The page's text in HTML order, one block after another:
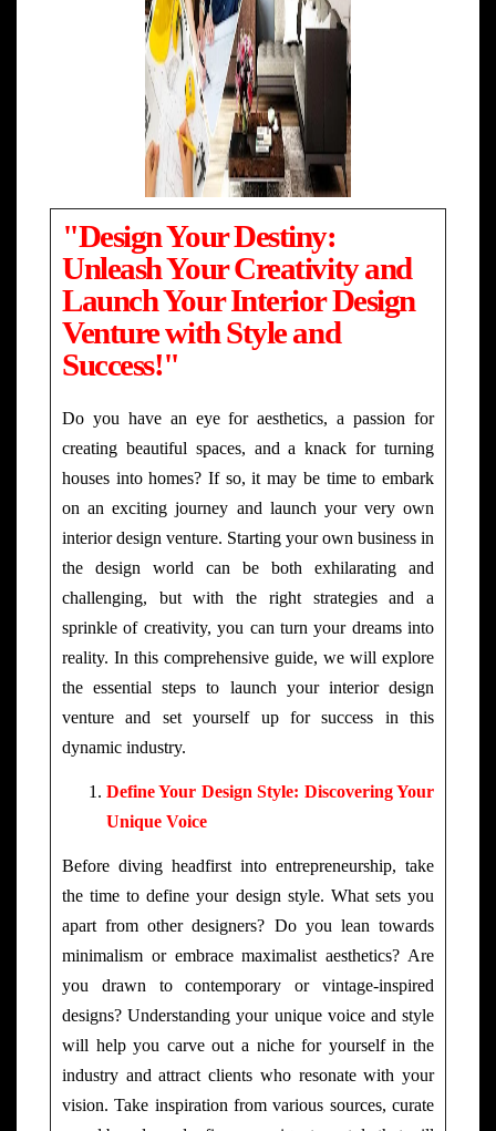
"Design Your Destiny:
Unleash Your Creativity and
Launch Your Interior Design
Venture with Style and
Success!"
Do you have an eye for aesthetics, a passion for
creating beautiful spaces, and a knack for turning
houses into homes? If so, it may be time to embark
on an exciting journey and launch your very own
interior design venture. Starting your own business in
the design world can be both exhilarating and
challenging, but with the right strategies and a
sprinkle of creativity, you can turn your dreams into
reality. In this comprehensive guide, we will explore
the essential steps to launch your interior design
venture and set yourself up for success in this
dynamic industry.
Define Your Design Style: Discovering Your
Unique Voice
Before diving headfirst into entrepreneurship, take
the time to define your design style. What sets you
apart from other designers? Do you lean towards
minimalism or embrace maximalist aesthetics? Are
you drawn to contemporary or vintage-inspired
designs? Understanding your unique voice and style
will help you carve out a niche for yourself in the
industry and attract clients who resonate with your
vision. Take inspiration from various sources, curate